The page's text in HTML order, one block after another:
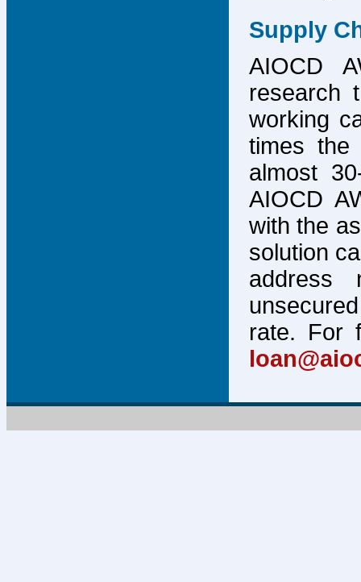
Supply
AIOCD
research
working
times
almost
AIOCD
with the
solution
address
rate. For